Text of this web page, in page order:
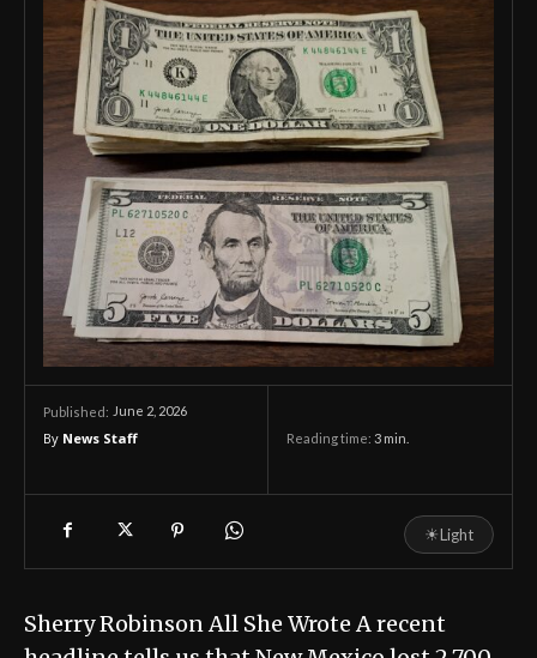
Published: June 2, 2026
By News Staff Reading time: 3 min.
☀Light
Sherry Robinson All She Wrote A recent